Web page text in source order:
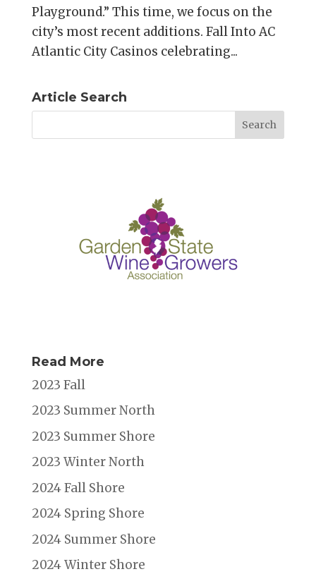
Playground.” This time, we focus on the
city’s most recent additions. Fall Into AC
Atlantic City Casinos celebrating...
Article Search
Read More
2023 Fall
2023 Summer North
2023 Summer Shore
2023 Winter North
2024 Fall Shore
2024 Spring Shore
2024 Summer Shore
2024 Winter Shore